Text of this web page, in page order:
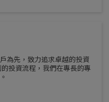
為先，致力追求卓越的投資
投資流程，我們在專長的專